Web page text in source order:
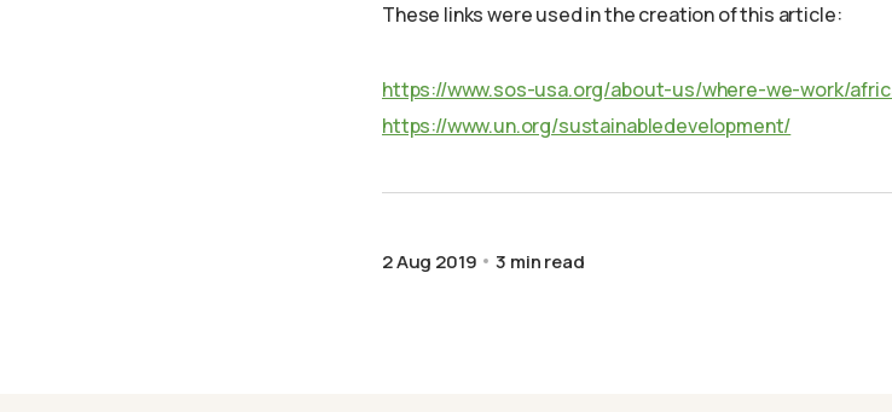
These links were used in the creation of this article:
https://www.sos-usa.org/about-us/where-we-work/
https://www.un.org/sustainabledevelopment/
2 Aug 2019 3 min read